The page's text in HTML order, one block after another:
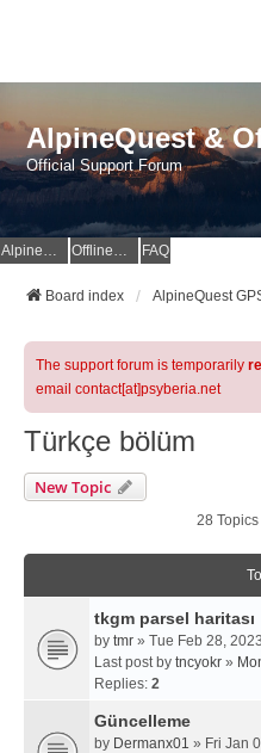
AlpineQuest &
Official Support Forum
AlpineQuest Website OfflineMaps Website FAQ
Board index
The support forum is temporarily
email contact[at]psyberia.net
Türkçe bölüm
New Topic
28 Topics
tkgm parsel haritası
by tmr » Tue Feb 28,
Last post by tncyokr »
Replies: 2
Güncelleme
by Dermanx01 » Fri Jan